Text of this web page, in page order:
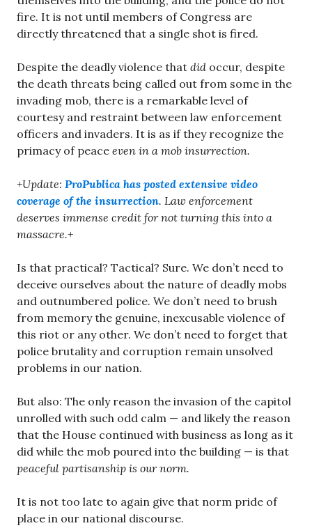
fire. It is not until members of Congress are
directly threatened that a single shot is fired.
Despite the deadly violence that did occur, despite
the death threats being called out from some in the
invading mob, there is a remarkable level of
courtesy and restraint between law enforcement
officers and invaders. It is as if they recognize the
primacy of peace even in a mob insurrection.
+Update: ProPublica has posted extensive video
coverage of the insurrection. Law enforcement
deserves immense credit for not turning this into a
massacre.+
Is that practical? Tactical? Sure. We don’t need to
deceive ourselves about the nature of deadly mobs
and outnumbered police. We don’t need to brush
from memory the genuine, inexcusable violence of
this riot or any other. We don’t need to forget that
police brutality and corruption remain unsolved
problems in our nation.
But also: The only reason the invasion of the capitol
unrolled with such odd calm — and likely the reason
that the House continued with business as long as it
did while the mob poured into the building — is that
peaceful partisanship is our norm.
It is not too late to again give that norm pride of
place in our national discourse.